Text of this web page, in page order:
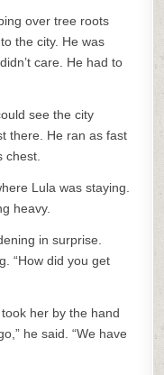
over tree roots
the city. He was
care. He had to
see the city
there. He ran as fast
chest.
Lula was staying.
heavy.
in surprise.
“How did you get
her by the hand
he said. “We have